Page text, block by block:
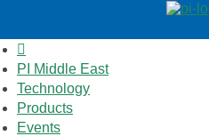
PI Middle East
Technology
Products
Events